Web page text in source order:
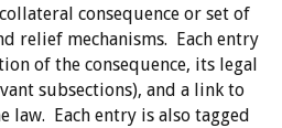
consequence or set of
relief mechanisms. Each entry
of the consequence, its legal
subsections), and a link to
law. Each entry is also tagged